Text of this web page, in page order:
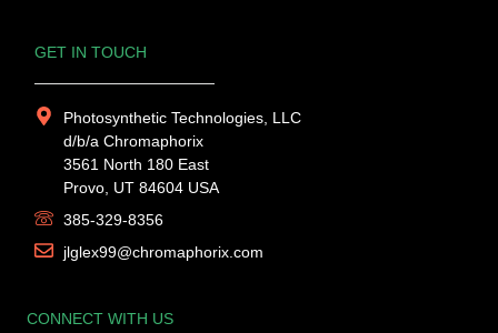
GET IN TOUCH
Photosynthetic Technologies, LLC
d/b/a Chromaphorix
3561 North 180 East
Provo, UT 84604 USA
385-329-8356
jlglex99@chromaphorix.com
CONNECT WITH US